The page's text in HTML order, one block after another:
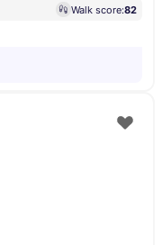
Walk score:82